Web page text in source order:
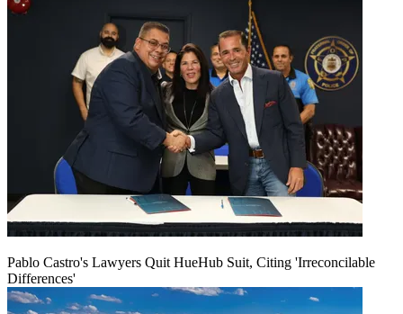
Pablo Castro's Lawyers Quit HueHub Suit, Citing 'Irreconcilable
Differences'